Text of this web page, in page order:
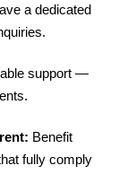
a dedicated
support —
Benefit
fully comply